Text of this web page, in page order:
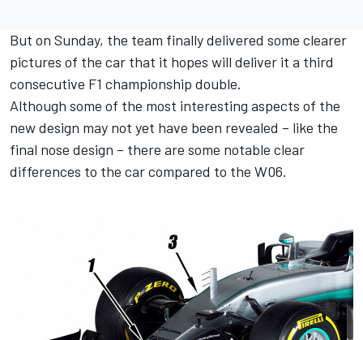
But on Sunday, the team finally delivered some clearer
pictures of the car that it hopes will deliver it a third
consecutive F1 championship double.
Although some of the most interesting aspects of the
new design may not yet have been revealed – like the
final nose design – there are some notable clear
differences to the car compared to the W06.